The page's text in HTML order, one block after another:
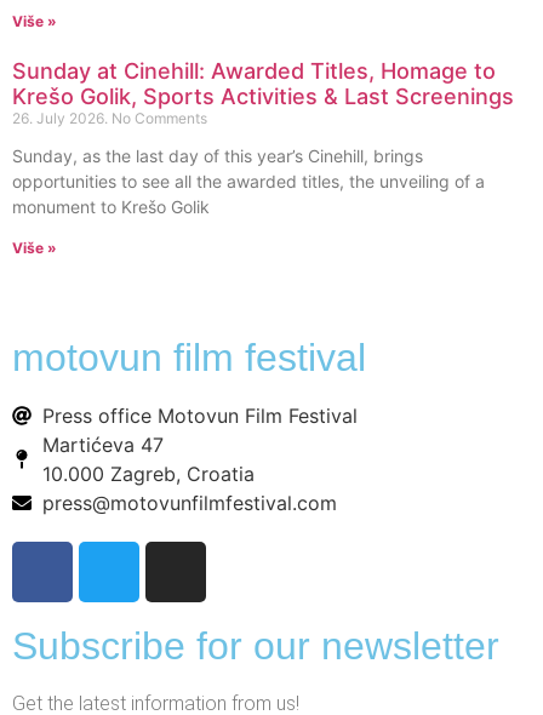
Više »
Sunday at Cinehill: Awarded Titles, Homage to
Krešo Golik, Sports Activities & Last Screenings
26. July 2026. No Comments
Sunday, as the last day of this year’s Cinehill, brings
opportunities to see all the awarded titles, the unveiling of a
monument to Krešo Golik
Više »
motovun film festival
Press office Motovun Film Festival
Martićeva 47
10.000 Zagreb, Croatia
press@motovunfilmfestival.com
Subscribe for our newsletter
Get the latest information from us!